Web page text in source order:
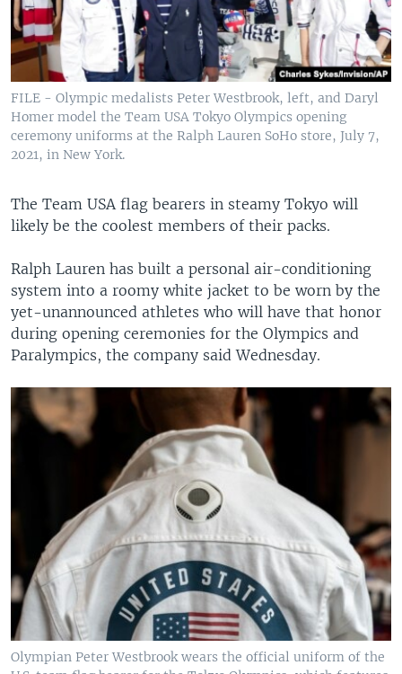
FILE - Olympic medalists Peter Westbrook, left, and Daryl
Homer model the Team USA Tokyo Olympics opening
ceremony uniforms at the Ralph Lauren SoHo store, July 7,
2021, in New York.
The Team USA flag bearers in steamy Tokyo will
likely be the coolest members of their packs.
Ralph Lauren has built a personal air-conditioning
system into a roomy white jacket to be worn by the
yet-unannounced athletes who will have that honor
during opening ceremonies for the Olympics and
Paralympics, the company said Wednesday.
Olympian Peter Westbrook wears the official uniform of the